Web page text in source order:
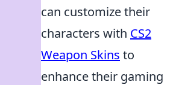
can customize their
characters with CS2
Weapon Skins to
enhance their gaming